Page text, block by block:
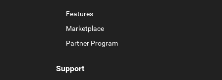
Features
Marketplace
Partner Program
Support